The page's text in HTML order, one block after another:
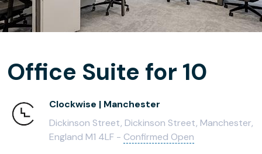
Office Suite for 10
Clockwise | Manchester
Dickinson Street, Dickinson Street, Manchester,
England M1 4LF - Confirmed Open